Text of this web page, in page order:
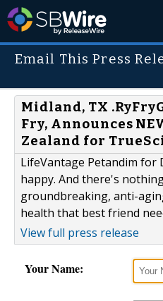
Email This Press
Midland, TX
Fry, Announces
Zealand for
LifeVantage Petandim for
happy. And there's
groundbreaking, anti-
health that best friend
View full press release
Your Name: